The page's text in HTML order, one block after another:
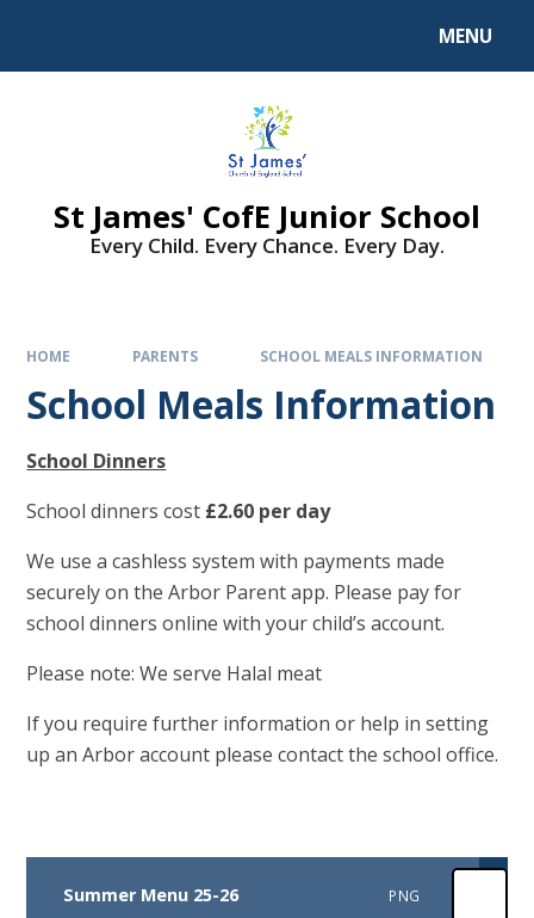
MENU
St James' CofE Junior School
Every Child. Every Chance. Every Day.
HOME PARENTS SCHOOL MEALS INFORMATION
School Meals Information
School Dinners
School dinners cost £2.60 per day
We use a cashless system with payments made
securely on the Arbor Parent app. Please pay for
school dinners online with your child’s account.
Please note: We serve Halal meat
If you require further information or help in setting
up an Arbor account please contact the school office.
Summer Menu 25-26 PNG